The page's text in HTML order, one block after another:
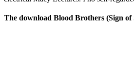
The download Blood Brothers (Sign of